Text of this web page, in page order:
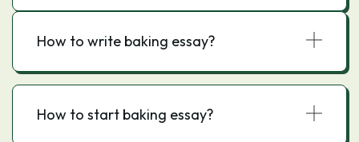
How to write baking essay?
How to start baking essay?